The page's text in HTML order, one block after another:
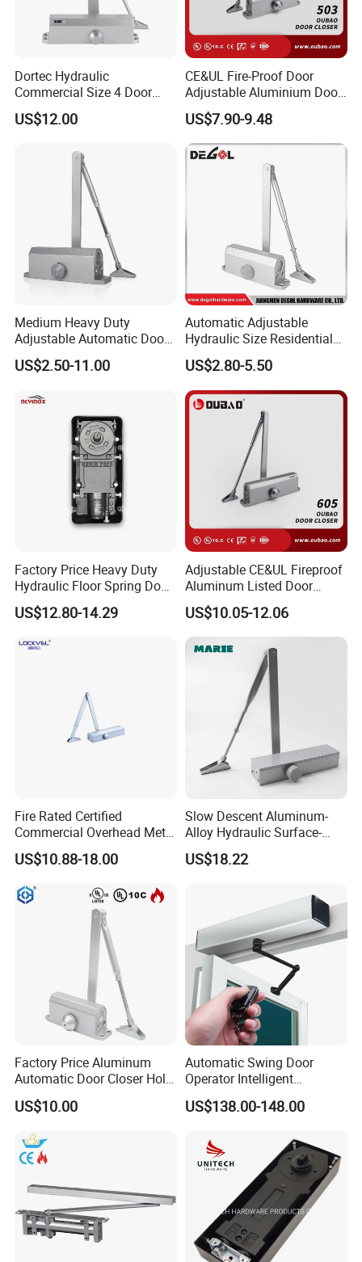
Dortec Hydraulic
Commercial Size 4 Door
Closer with Hold Open
Function
US$12.00
CE&UL Fire-Proof Door
Adjustable Aluminium Door
Closer for 45-65kg Door
(503)
US$7.90-9.48
Medium Heavy Duty
Adjustable Automatic Door
Closer
US$2.50-11.00
Automatic Adjustable
Hydraulic Size Residential
Door Closer
US$2.80-5.50
Factory Price Heavy Duty
Hydraulic Floor Spring Door
Closer with Mab Axle for
Commercial Glass Doors
US$12.80-14.29
Adjustable CE&UL Fireproof
Aluminum Listed Door
Closer for 80-120kg Door
(605)
US$10.05-12.06
Fire Rated Certified
Commercial Overhead Metal
Door Closer/Standard
Automatic Door Closer
US$10.88-18.00
Slow Descent Aluminum-
Alloy Hydraulic Surface-
Mounted Automatic Door
Closer for Chain Stores
US$18.22
Factory Price Aluminum
Automatic Door Closer Hold
Open Spring Hydraulic Door
Closer
US$10.00
Automatic Swing Door
Operator Intelligent
Aluminum Door Closer
Automatic Swing Door
US$138.00-148.00